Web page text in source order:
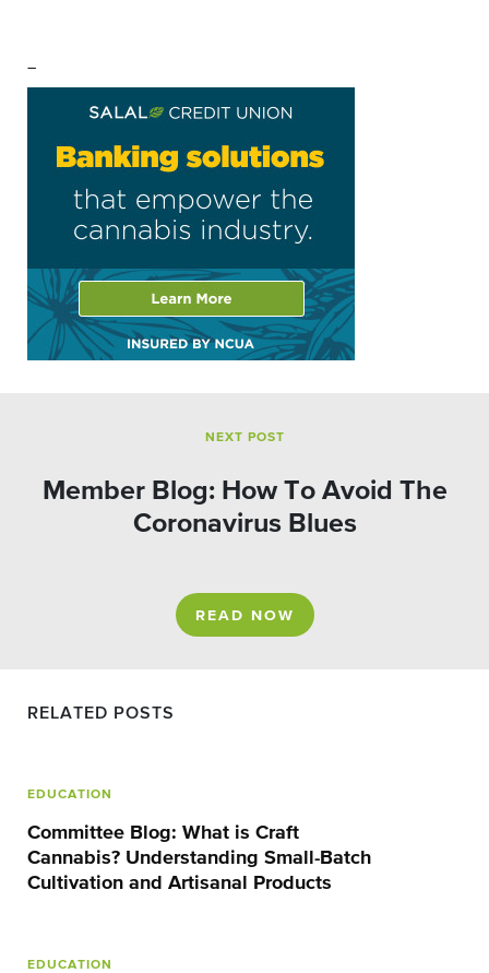
–
NEXT POST
Member Blog: How To Avoid The
Coronavirus Blues
READ NOW
RELATED POSTS
EDUCATION
Committee Blog: What is Craft
Cannabis? Understanding Small-Batch
Cultivation and Artisanal Products
EDUCATION